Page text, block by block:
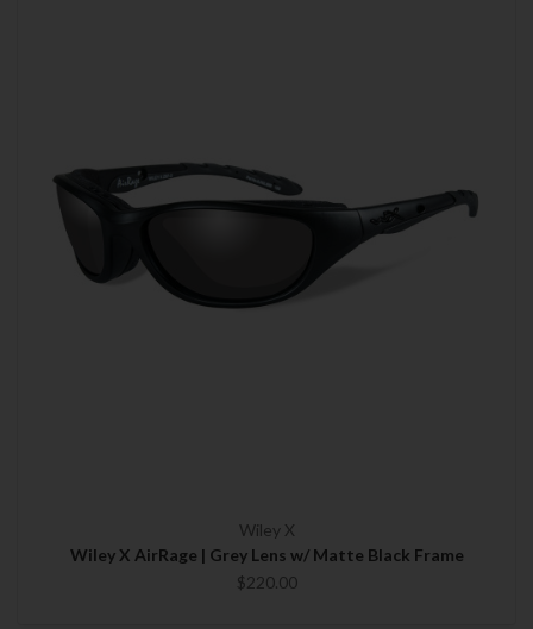
Wiley X
Wiley X AirRage | Grey Lens w/ Matte Black Frame
$220.00